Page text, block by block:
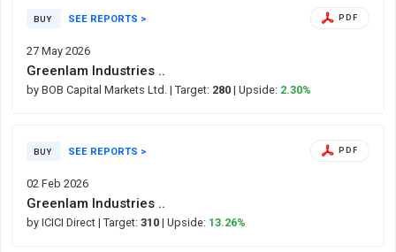
BUY SEE REPORTS >
27 May 2026
PDF
Greenlam Industries ..
by BOB Capital Markets Ltd. | Target: 280 | Upside: 2.30%
BUY SEE REPORTS >
02 Feb 2026
PDF
Greenlam Industries ..
by ICICI Direct | Target: 310 | Upside: 13.26%